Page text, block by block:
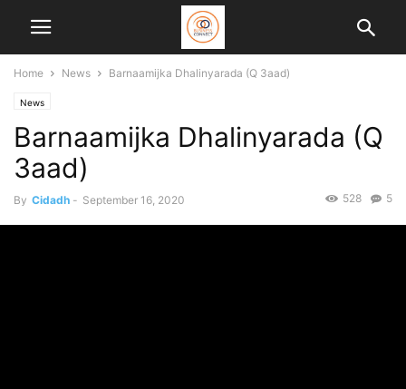
Home News Barnaamijka Dhalinyarada (Q 3aad)
News
Barnaamijka Dhalinyarada (Q
3aad)
By Cidadh - September 16, 2020 5
528